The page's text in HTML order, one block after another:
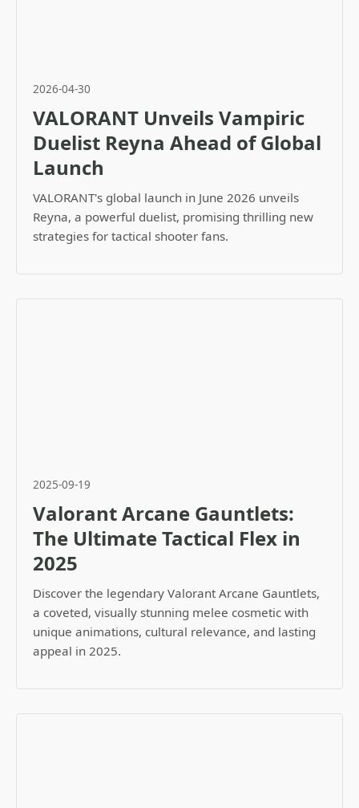
2026-04-30
VALORANT Unveils Vampiric
Duelist Reyna Ahead of Global
Launch
VALORANT's global launch in June 2026 unveils
Reyna, a powerful duelist, promising thrilling new
strategies for tactical shooter fans.
2025-09-19
Valorant Arcane Gauntlets:
The Ultimate Tactical Flex in
2025
Discover the legendary Valorant Arcane Gauntlets,
a coveted, visually stunning melee cosmetic with
unique animations, cultural relevance, and lasting
appeal in 2025.